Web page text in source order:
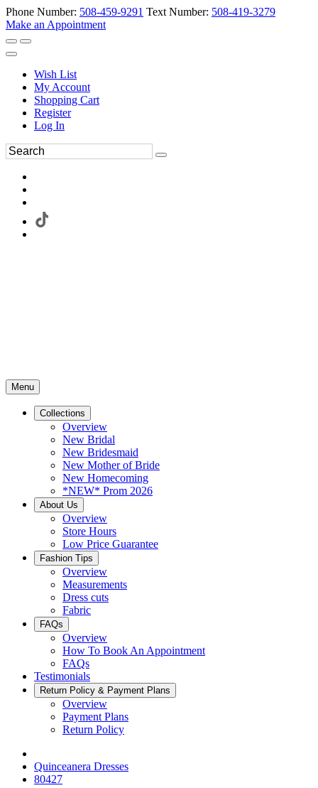
Phone Number: 508-459-9291 Text Number: 508-419-3279
Make an Appointment
Wish List
My Account
Shopping Cart
Register
Log In
Menu
Collections
Overview
New Bridal
New Bridesmaid
New Mother of Bride
New Homecoming
*NEW* Prom 2026
About Us
Overview
Store Hours
Low Price Guarantee
Fashion Tips
Overview
Measurements
Dress cuts
Fabric
FAQs
Overview
How To Book An Appointment
FAQs
Testimonials
Return Policy & Payment Plans
Overview
Payment Plans
Return Policy
Quinceanera Dresses
80427